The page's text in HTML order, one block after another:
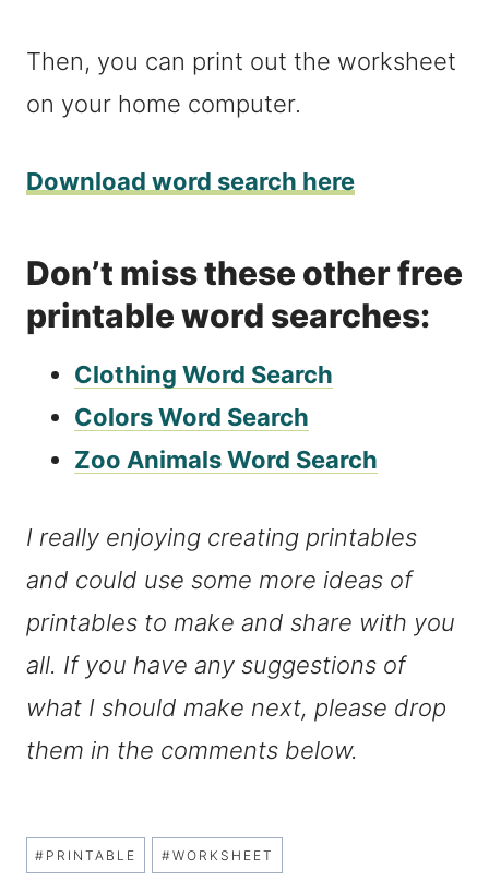
Then, you can print out the worksheet
on your home computer.
Download word search here
Don’t miss these other free
printable word searches:
Clothing Word Search
Colors Word Search
Zoo Animals Word Search
I really enjoying creating printables
and could use some more ideas of
printables to make and share with you
all. If you have any suggestions of
what I should make next, please drop
them in the comments below.
Post
# PRINTABLE #WORKSHEET